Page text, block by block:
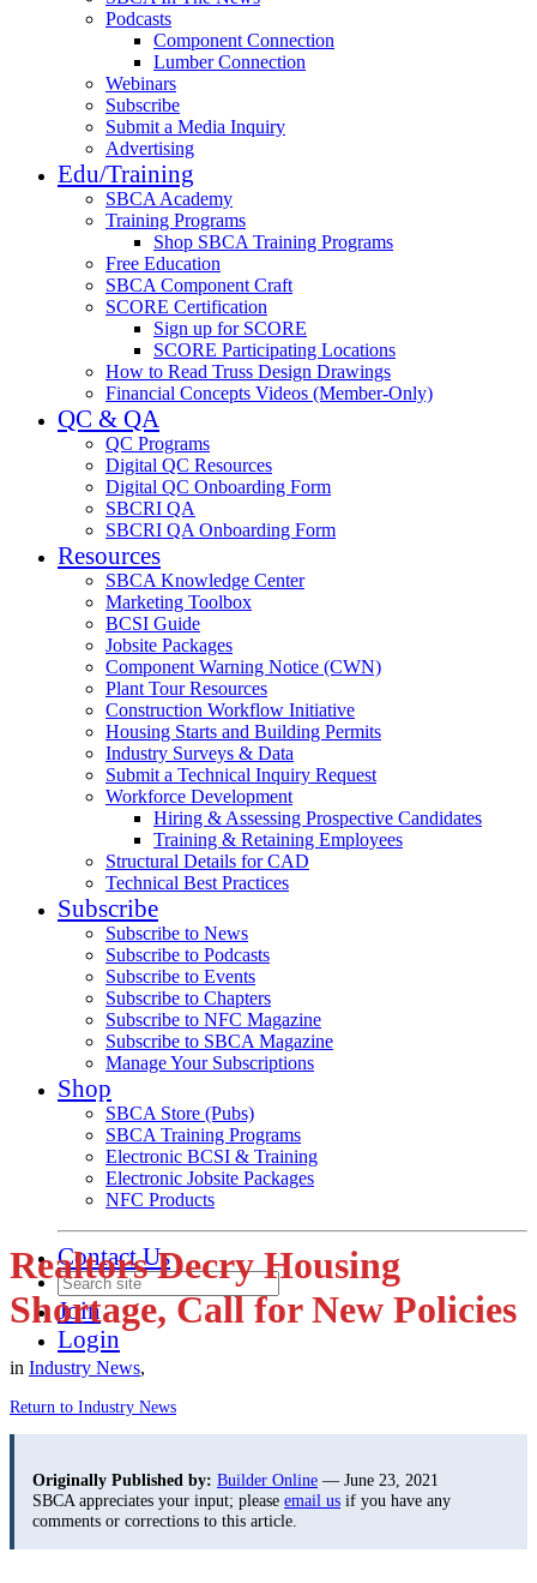
Podcasts
Component Connection
Lumber Connection
Webinars
Subscribe
Submit a Media Inquiry
Advertising
Edu/Training
SBCA Academy
Training Programs
Shop SBCA Training Programs
Free Education
SBCA Component Craft
SCORE Certification
Sign up for SCORE
SCORE Participating Locations
How to Read Truss Design Drawings
Financial Concepts Videos (Member-Only)
QC & QA
QC Programs
Digital QC Resources
Digital QC Onboarding Form
SBCRI QA
SBCRI QA Onboarding Form
Resources
SBCA Knowledge Center
Marketing Toolbox
BCSI Guide
Jobsite Packages
Component Warning Notice (CWN)
Plant Tour Resources
Construction Workflow Initiative
Housing Starts and Building Permits
Industry Surveys & Data
Submit a Technical Inquiry Request
Workforce Development
Hiring & Assessing Prospective Candidates
Training & Retaining Employees
Structural Details for CAD
Technical Best Practices
Subscribe
Subscribe to News
Subscribe to Podcasts
Subscribe to Events
Subscribe to Chapters
Subscribe to NFC Magazine
Subscribe to SBCA Magazine
Manage Your Subscriptions
Shop
SBCA Store (Pubs)
SBCA Training Programs
Electronic BCSI & Training
Electronic Jobsite Packages
NFC Products
Contact Us
Join
Login
Realtors Decry Housing
Shortage, Call for New Policies
in Industry News,
Return to Industry News
Originally Published by: Builder Online — June 23, 2021
SBCA appreciates your input; please email us if you have any
comments or corrections to this article.